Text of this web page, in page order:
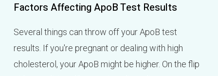
Factors Affecting ApoB Test Results
Several things can throw off your ApoB test
results. If you're pregnant or dealing with high
cholesterol, your ApoB might be higher. On the flip